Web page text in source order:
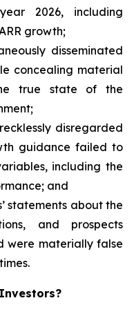
2026, including
growth;
disseminated
concealing material
true state of the
disregarded
guidance failed to
including the
and
about the
and prospects
were materially false